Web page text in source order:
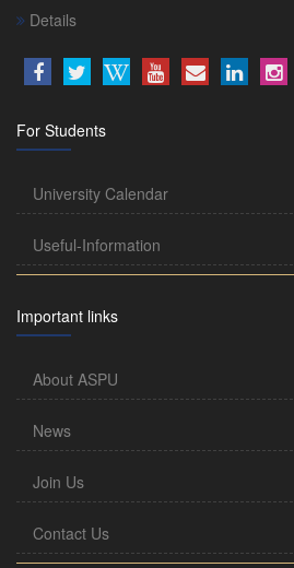
Details
For Students
University Calendar
Useful-Information
Important links
About ASPU
News
Join Us
Contact Us